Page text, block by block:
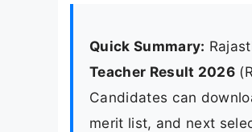
Quick Summary:
Teacher Result 2026
Candidates can
merit list, and next